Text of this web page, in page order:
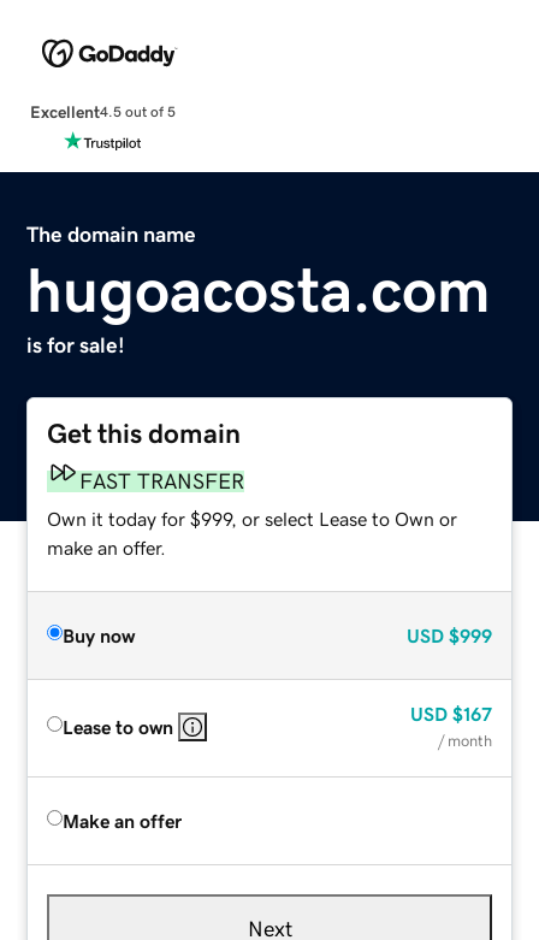
Excellent4.5 out of 5
The domain name
hugoacosta.com
is for sale!
Get this domain
FAST TRANSFER
Own it today for $999, or select Lease to Own or
make an offer.
Buy now USD $999
Lease to own
USD $167
/ month
Make an offer
Next